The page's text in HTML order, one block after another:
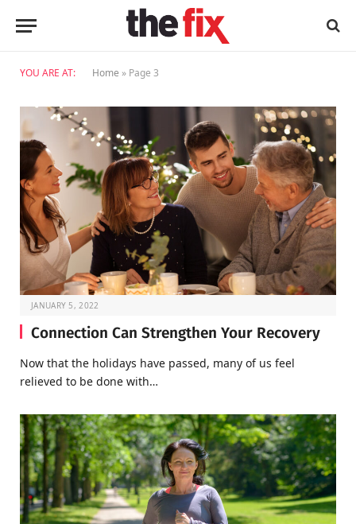
YOU ARE AT: Home » Page 3
JANUARY 5, 2022
Connection Can Strengthen Your Recovery
Now that the holidays have passed, many of us feel
relieved to be done with…